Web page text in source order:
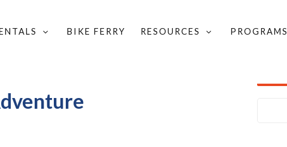
BIKE FERRY RESOURCES PROGRAMS